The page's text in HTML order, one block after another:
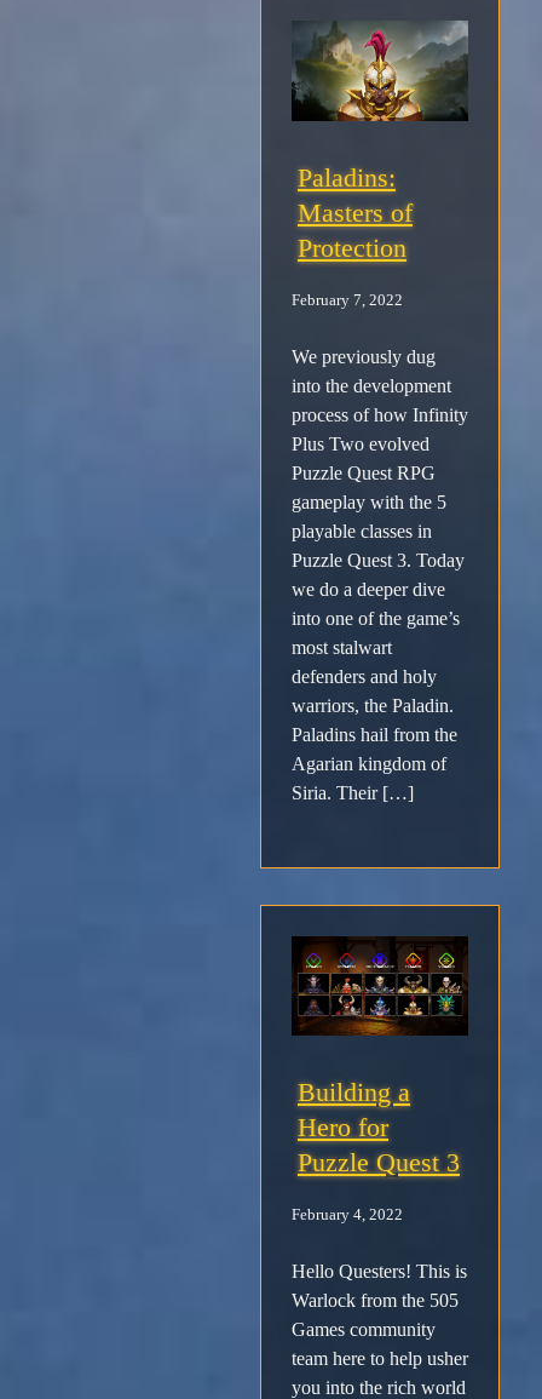
Paladins:
Masters of
Protection
February 7, 2022
We previously dug
into the development
process of how Infinity
Plus Two evolved
Puzzle Quest RPG
gameplay with the 5
playable classes in
Puzzle Quest 3. Today
we do a deeper dive
into one of the game’s
most stalwart
defenders and holy
warriors, the Paladin.
Paladins hail from the
Agarian kingdom of
Siria. Their […]
Building a
Hero for
Puzzle Quest 3
February 4, 2022
Hello Questers! This is
Warlock from the 505
Games community
team here to help usher
you into the rich world